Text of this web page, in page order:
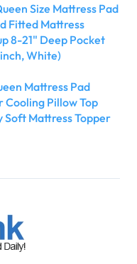
Size Mattress Pad
Fitted Mattress
8-21" Deep Pocket
White)
Mattress Pad
Pillow Top
Soft Mattress Topper